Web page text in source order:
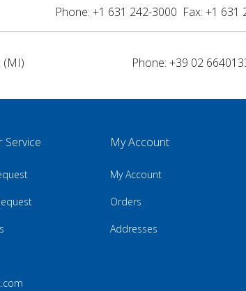
Phone: +1 631 242-3000 Fax: +1 631
(MI)
Phone: +39 02
Service My Account
My Account
Orders
Addresses